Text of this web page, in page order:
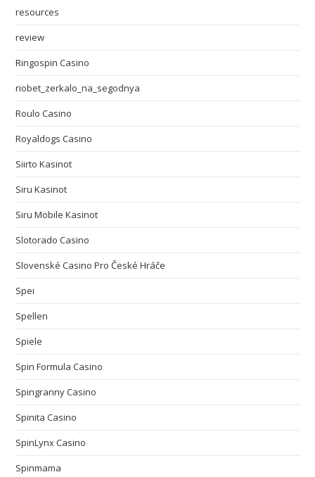
resources
review
Ringospin Casino
riobet_zerkalo_na_segodnya
Roulo Casino
Royaldogs Casino
Siirto Kasinot
Siru Kasinot
Siru Mobile Kasinot
Slotorado Casino
Slovenské Casino Pro České Hráče
Spei
Spellen
Spiele
Spin Formula Casino
Spingranny Casino
Spinita Casino
SpinLynx Casino
Spinmama